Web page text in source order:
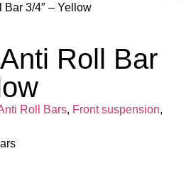
Bar 3/4″ – Yellow
Roll Bar
Roll Bars, Front suspension,